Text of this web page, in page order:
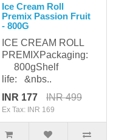
Ice Cream Roll
Premix Passion Fruit
- 800G
ICE CREAM ROLL
PREMIXPackaging:
800gShelf
life: &nbs..
INR 177
INR 499
Ex Tax: INR 169